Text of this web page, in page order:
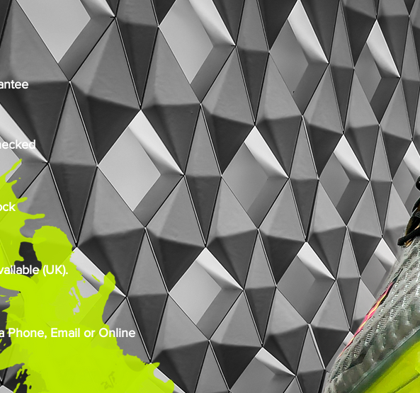
(UK).
Phone, Email or Online